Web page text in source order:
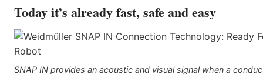
Today it’s already fast, safe and easy
SNAP IN provides an acoustic and visual signal when a